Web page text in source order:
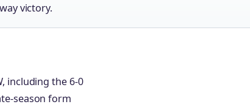
victory.
including the 6-0
season form